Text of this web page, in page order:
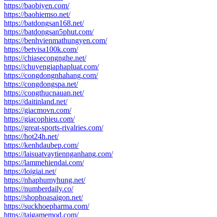
https://baobiyen.com/
https://baohiemso.net/
https://batdongsan168.net/
https://batdongsan5phut.com/
https://benhvienmathungyen.com/
https://betvisa100k.com/
https://chiasecongnghe.net/
https://chuyengiaphapluat.com/
https://congdongnhahang.com/
https://congdongspa.net/
https://congthucnauan.net/
https://daitinland.net/
https://giacmovn.com/
https://giacophieu.com/
https://great-sports-rivalries.com/
https://hot24h.net/
https://kenhdaubep.com/
https://laisuatvaytiennganhang.com/
https://lammehiendai.com/
https://loigiai.net/
https://nhaphumyhung.net/
https://numberdaily.co/
https://shophoasaigon.net/
https://suckhoepharma.com/
https://taigamemod.com/